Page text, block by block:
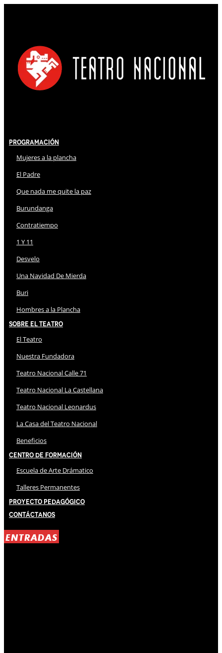
Programación
Mujeres a la plancha
El Padre
Que nada me quite la paz
Burundanga
Contratiempo
1 Y 11
Desvelo
Una Navidad De Mierda
Buri
Hombres a la Plancha
Sobre El Teatro
El Teatro
Nuestra Fundadora
Teatro Nacional Calle 71
Teatro Nacional La Castellana
Teatro Nacional Leonardus
La Casa del Teatro Nacional
Beneficios
Centro de Formación
Escuela de Arte Drámatico
Talleres Permanentes
Proyecto Pedagógico
Contáctanos
ENTRADAS